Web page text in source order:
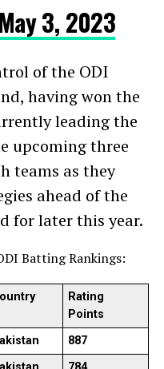
May 3, 2023
of the ODI
having won the
leading the
upcoming three
teams as they
ahead of the
for later this year.
Batting Rankings:
Rating
Points
887